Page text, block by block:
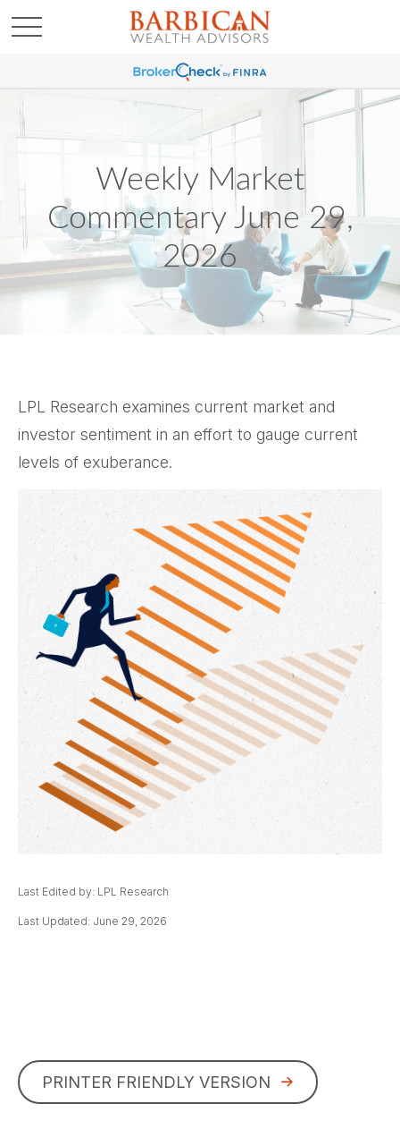
Weekly Market
Commentary June 29,
2026
LPL Research examines current market and
investor sentiment in an effort to gauge current
levels of exuberance.
Last Edited by: LPL Research
Last Updated: June 29, 2026
PRINTER FRIENDLY VERSION